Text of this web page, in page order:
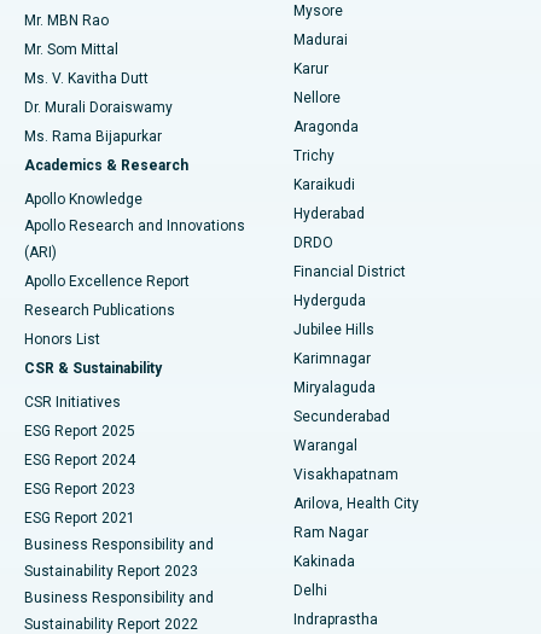
Find Psychologist
Find General Surgeon
Best Hospital in Unit-15, Bhubaneswar
Best Hospital in Seepat Road, Bilaspur
Best Hospital in Ellisbridge, Ahmedabad
Best Hospital in New Delhi
Best Hospital in DRDO, Hyderabad
Best Hospital in G S Road, Guwahati
Best Hospital in Hyderguda, Hyderabad
Best Hospital in Vijay Nagar, Indore
Best Hospital in Suryaraopeta Main Road, Kakinada
Best Hospital in Canal Circular Road, Kolkata
Best Hospital in CBD Belapur, Navi Mumbai
Best Hospital in Panchavati, Nashik
Best Hospital in secunderabad, Hyderabad
Uterine Artery Embolization
Ovarian Cystectomy
Breast Cancer Surgery
Brachytherapy
Colonoscopy
Polypectomy
Deep Brain Stimulation
Peritoneal Dialysis
Kidney Biopsy
Parathyroidectomy
Ceramic Total Knee Replacement
ERCP
Mr. MBN Rao
Mr. Som Mittal
Ms. V. Kavitha Dutt
Dr. Murali Doraiswamy
Ms. Rama Bijapurkar
Academics & Research
Apollo Knowledge
Apollo Research and Innovations
(ARI)
Apollo Excellence Report
Research Publications
Honors List
CSR & Sustainability
CSR Initiatives
ESG Report 2025
ESG Report 2024
ESG Report 2023
ESG Report 2021
Business Responsibility and
Sustainability Report 2023
Business Responsibility and
Sustainability Report 2022
Mysore
Madurai
Karur
Nellore
Aragonda
Trichy
Karaikudi
Hyderabad
DRDO
Financial District
Hyderguda
Jubilee Hills
Karimnagar
Miryalaguda
Secunderabad
Warangal
Visakhapatnam
Arilova, Health City
Ram Nagar
Kakinada
Delhi
Indraprastha